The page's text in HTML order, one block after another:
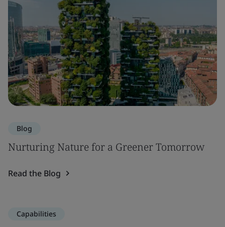
Blog
Nurturing Nature for a Greener Tomorrow
Read the Blog
Capabilities